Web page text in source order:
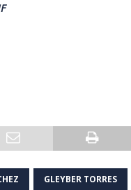
GLEYBER TORRES